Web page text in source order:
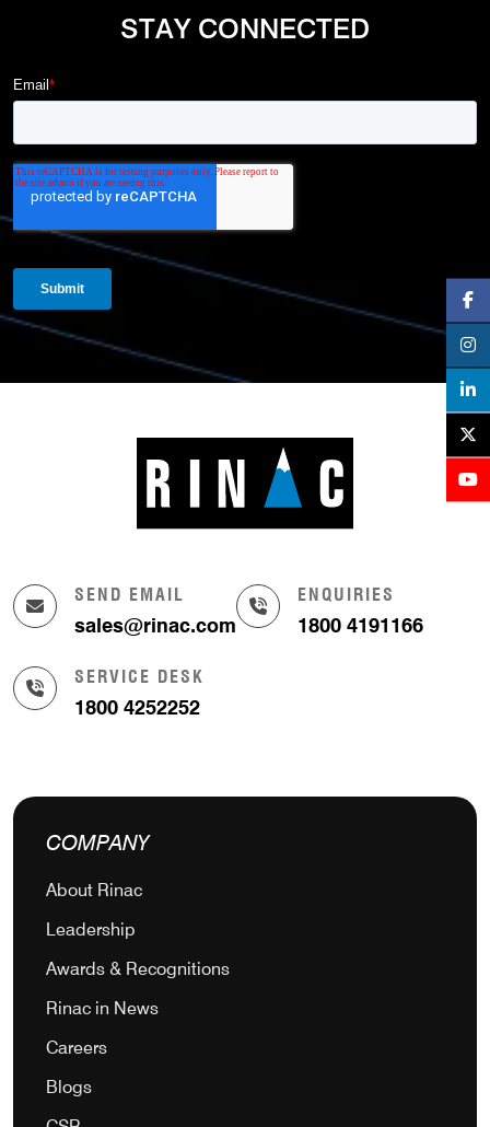
STAY CONNECTED
SEND EMAIL
sales@rinac.com
ENQUIRIES
1800 4191166
SERVICE DESK
1800 4252252
COMPANY
About Rinac
Leadership
Awards & Recognitions
Rinac in News
Careers
Blogs